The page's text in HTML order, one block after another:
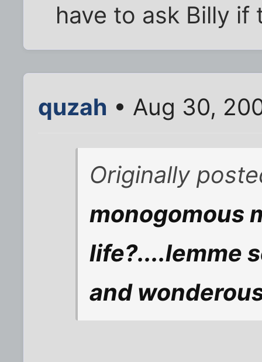
have to ask Billy if
quzah • Aug 30,
Originally
monogomous
life?....lemme
and